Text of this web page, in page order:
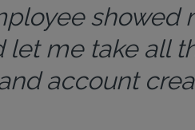
showed
let me take all
account